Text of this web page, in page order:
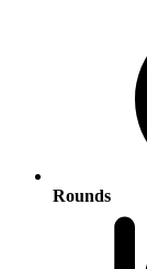
Rounds